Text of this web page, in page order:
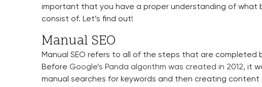
important that you have a proper understanding of what
consist of. Let’s find out!
Manual SEO
Manual SEO refers to all of the steps that are completed
Before Google’s Panda algorithm was created in 2012, it
manual searches for keywords and then creating content